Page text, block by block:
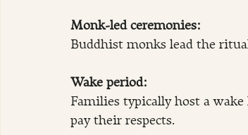
Monk-led ceremonies:
Buddhist monks lead the
Wake period:
Families typically host a
pay their respects.